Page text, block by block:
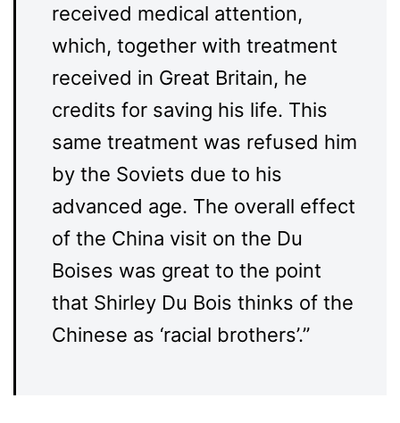
received medical attention,
which, together with treatment
received in Great Britain, he
credits for saving his life. This
same treatment was refused him
by the Soviets due to his
advanced age. The overall effect
of the China visit on the Du
Boises was great to the point
that Shirley Du Bois thinks of the
Chinese as ‘racial brothers’.”